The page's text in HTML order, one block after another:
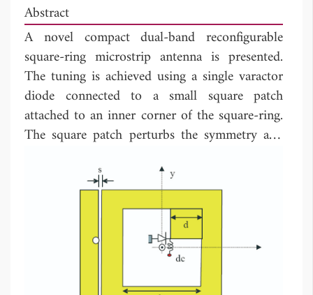
Abstract
A novel compact dual-band reconfigurable
square-ring microstrip antenna is presented.
The tuning is achieved using a single varactor
diode connected to a small square patch
attached to an inner corner of the square-ring.
The square patch perturbs the symmetry and
band operation. The frequency ratio in the
range of 1.04 to 1.4 can be achieved by the
proper selection of the square patch size. The
lower resonance frequency can be further
decreased by loading the square patch at its
corner by a reverse biased varactor diode. The